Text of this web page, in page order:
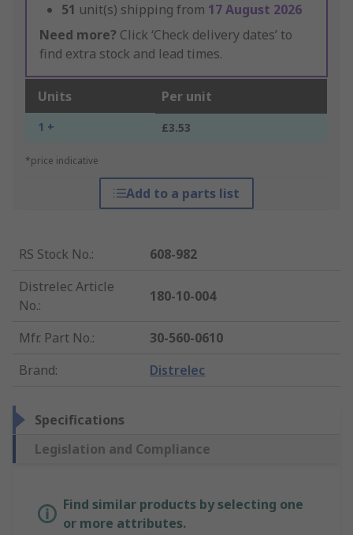
51 unit(s) shipping from 17 August 2026
Need more? Click ‘Check delivery dates’ to
find extra stock and lead times.
Units Per unit
1 + £3.53
*price indicative
Add to a parts list
RS Stock No.:
608-982
Distrelec Article
No.:
180-10-004
Mfr. Part No.:
30-560-0610
Brand: Distrelec
Specifications
Legislation and Compliance
Find similar products by selecting one
or more attributes.